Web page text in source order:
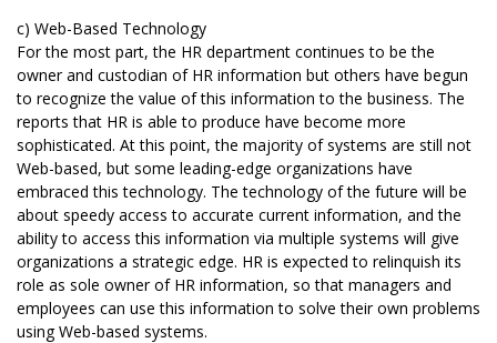
c) Web-Based Technology
For the most part, the HR department continues to be the
owner and custodian of HR information but others have begun
to recognize the value of this information to the business. The
reports that HR is able to produce have become more
sophisticated. At this point, the majority of systems are still not
Web-based, but some leading-edge organizations have
embraced this technology. The technology of the future will be
about speedy access to accurate current information, and the
ability to access this information via multiple systems will give
organizations a strategic edge. HR is expected to relinquish its
role as sole owner of HR information, so that managers and
employees can use this information to solve their own problems
using Web-based systems.